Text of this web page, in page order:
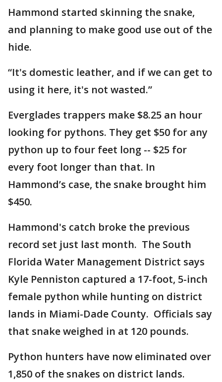
Hammond started skinning the snake,
and planning to make good use out of the
hide.
“It's domestic leather, and if we can get to
using it here, it's not wasted.”
Everglades trappers make $8.25 an hour
looking for pythons. They get $50 for any
python up to four feet long -- $25 for
every foot longer than that. In
Hammond’s case, the snake brought him
$450.
Hammond's catch broke the previous
record set just last month. The South
Florida Water Management District says
Kyle Penniston captured a 17-foot, 5-inch
female python while hunting on district
lands in Miami-Dade County. Officials say
that snake weighed in at 120 pounds.
Python hunters have now eliminated over
1,850 of the snakes on district lands.